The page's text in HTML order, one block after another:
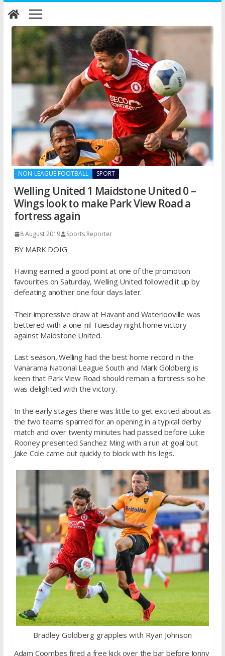
Skip
to
content
NON-LEAGUE FOOTBALL SPORT
Welling United 1 Maidstone United 0 –
Wings look to make Park View Road a
fortress again
8 August 2019 Sports Reporter
BY MARK DOIG
Having earned a good point at one of the promotion
favourites on Saturday, Welling United followed it up by
defeating another one four days later.
Their impressive draw at Havant and Waterlooville was
bettered with a one-nil Tuesday night home victory
against Maidstone United.
Last season, Welling had the best home record in the
Vanarama National League South and Mark Goldberg is
keen that Park View Road should remain a fortress so he
was delighted with the victory.
In the early stages there was little to get excited about as
the two teams sparred for an opening in a typical derby
match and over twenty minutes had passed before Luke
Rooney presented Sanchez Ming with a run at goal but
Jake Cole came out quickly to block with his legs.
Bradley Goldberg grapples with Ryan Johnson
Adam Coombes fired a free kick over the bar before Jonny